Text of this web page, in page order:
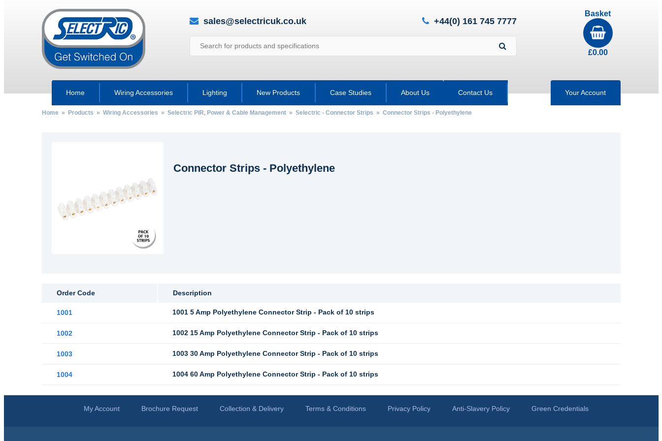
sales@selectricuk.co.uk +44(0) 161 745 7777
Basket
£0.00
Home Wiring Accessories Lighting New Products Case Studies About Us Contact Us Your Account
Home» Products » Wiring Accessories » Selectric PIR, Power & Cable Management» Selectric - Connector Strips » Connector Strips - Polyethylene
Connector Strips - Polyethylene
Order Code Description
1001 1001 5 Amp Polyethylene Connector Strip - Pack of 10 strips
1002 1002 15 Amp Polyethylene Connector Strip - Pack of 10 strips
1003 1003 30 Amp Polyethylene Connector Strip - Pack of 10 strips
1004 1004 60 Amp Polyethylene Connector Strip - Pack of 10 strips
My Account Brochure Request Collection & Delivery Terms & Conditions Privacy Policy Anti-Slavery Policy Green Credentials